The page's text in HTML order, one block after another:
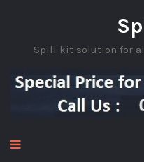
Spill kit solution for